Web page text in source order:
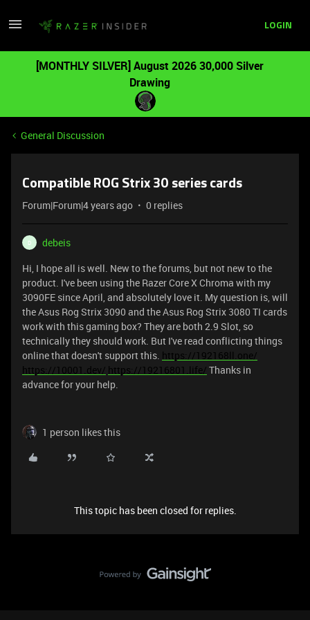
LOGIN
[MONTHLY SILVER] August 2026 30,000 Silver
Drawing
General Discussion
Compatible ROG Strix 30 series cards
Forum|Forum|4 years ago 0 replies
D
debeis
Hi, I hope all is well. New to the forums, but not new to the
product. I've been using the Razer Core X Chroma with my
3090FE since April, and absolutely love it. My question is, will
the Asus Rog Strix 3090 and the Asus Rog Strix 3080 TI cards
work with this gaming box? They are both 2.9 Slot, so
technically they should work. But I've read conflicting things
online that doesn't support this. https://192168ll.one/
https://10001.dev/ https://19216801.life/ Thanks in
advance for your help.
1 person likes this
This topic has been closed for replies.